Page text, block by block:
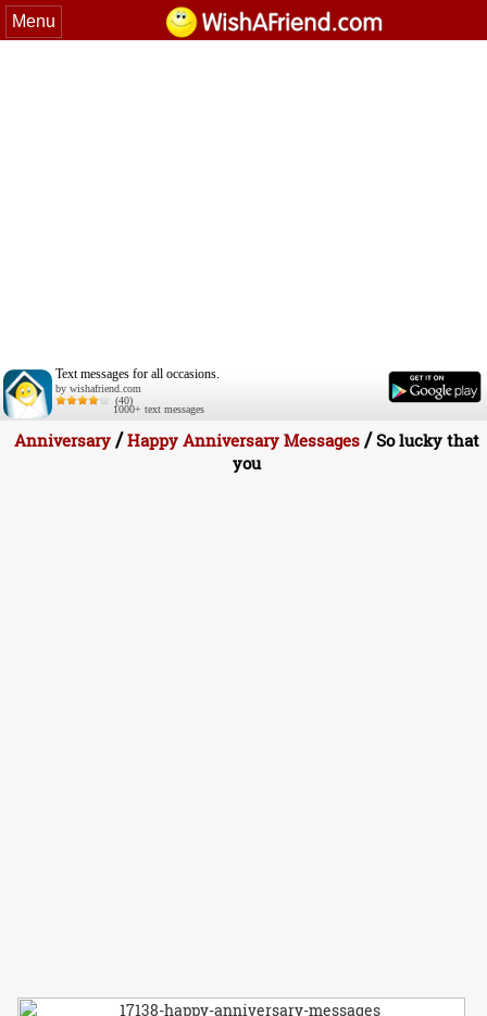
Menu
Text messages for all occasions.
by wishafriend.com
(40)
1000+ text messages
Anniversary/Happy Anniversary Messages/So lucky that
you